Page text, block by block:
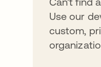
Use our
custom,